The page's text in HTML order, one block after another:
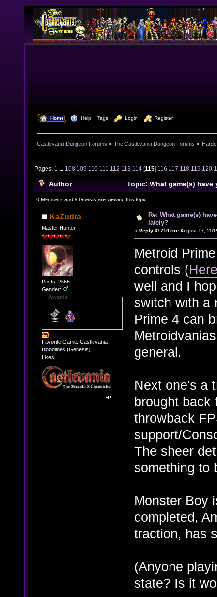
Home Help Tags Login Register
Castlevania Dungeon Forums » The Castlevania Dungeon Forums »
Pages: 1 ... 108 109 110 111 112 113 114 [115] 116 117 118 119 120
Author
Topic: What game(s) have
lately? (Read 1586990 times)
0 Members and 9 Guests are viewing this topic.
KaZudra
Master Hunter
Posts: 2555
Gender:
Awards
Favorite Game: Castlevania
Bloodlines (Genesis)
Likes:
Re: What game(s)
lately?
« Reply #1710 on: August 17,
Metroid
controls (Here
well and I
switch with a
Prime 4 can
general.
Next one's a
brought back
throwback
support/
The sheer
something to
Monster Boy
completed,
traction, has
(Anyone
state? Is it